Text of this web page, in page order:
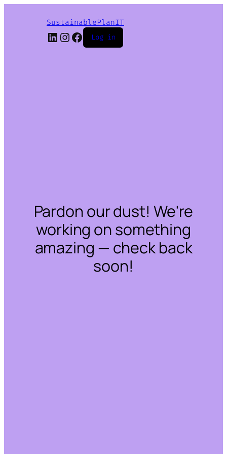
SustainablePlanIT
LinkedIn
Instagram
Facebook
Log in
Pardon our dust! We're
working on something
amazing — check back
soon!